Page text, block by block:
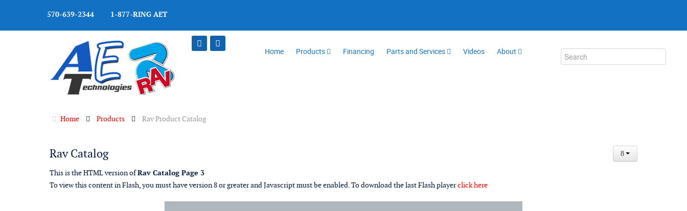
570-639-2344 1-877-RING AET
Home Products Financing Parts and Services Videos About
Home Products Rav Product Catalog
Rav Catalog
This is the HTML version ofRav Catalog Page 3
To view this content in Flash, you must have version 8 or greater and Javascript must be enabled. To download the last Flash playerclick here